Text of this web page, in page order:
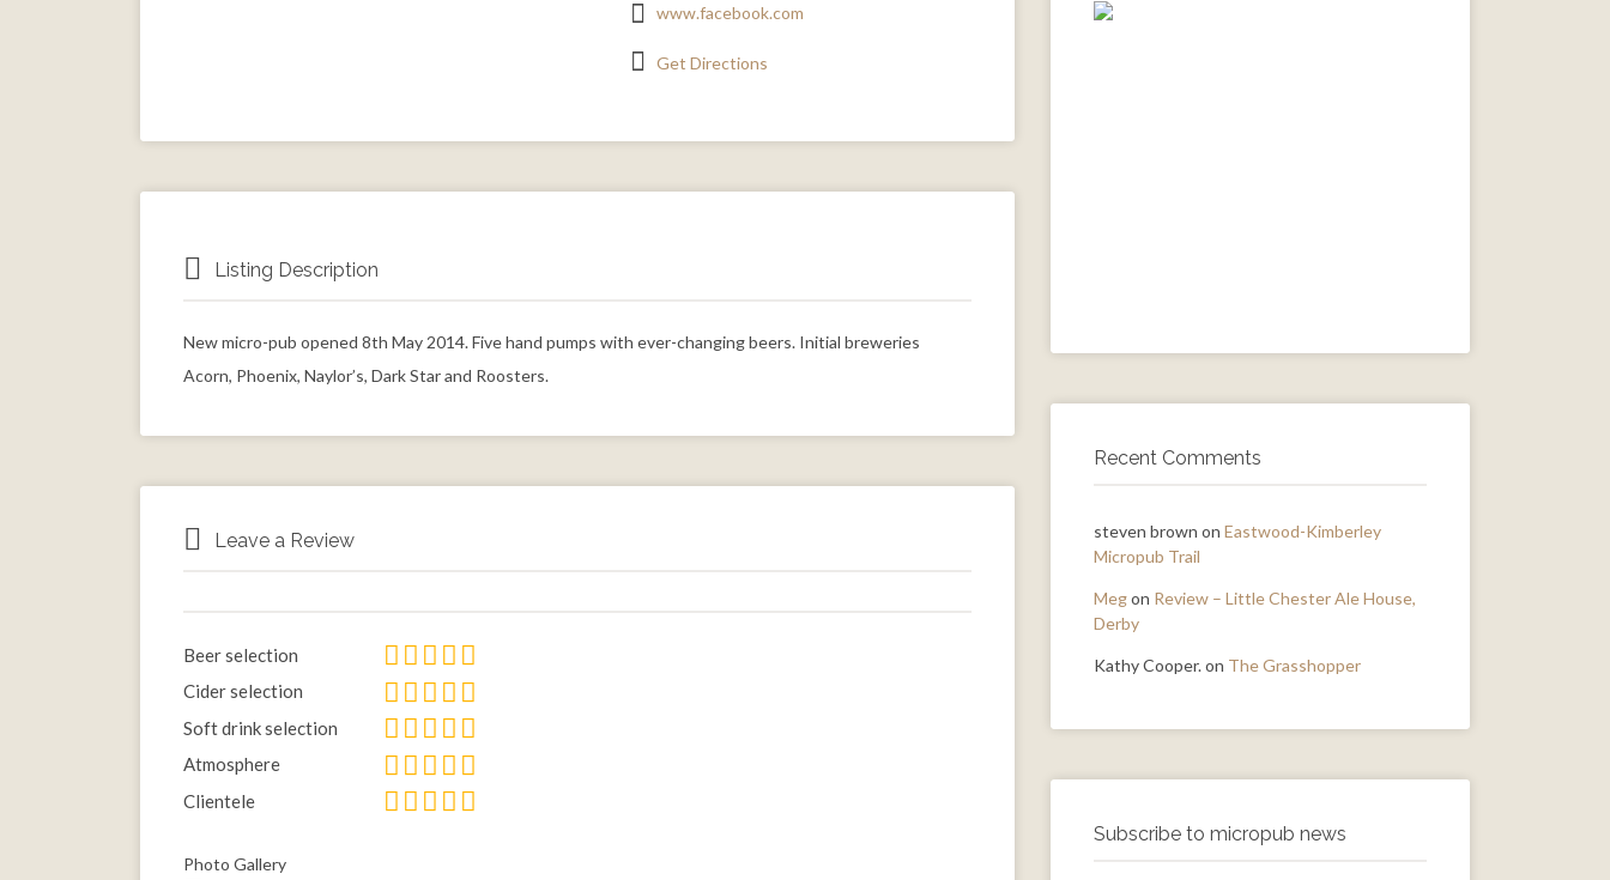
www.facebook.com
Get Directions
Listing Description
New micro-pub opened 8th May 2014. Five hand pumps with ever-changing beers. Initial breweries
Acorn, Phoenix, Naylor’s, Dark Star and Roosters.
Leave a Review
Beer selection
Cider selection
Soft drink selection
Atmosphere
Clientele
Photo Gallery
Recent Comments
steven brown on Eastwood-Kimberley
Micropub Trail
Megon Review – Little Chester Ale House,
Derby
Kathy Cooper.on The Grasshopper
Subscribe to micropub news